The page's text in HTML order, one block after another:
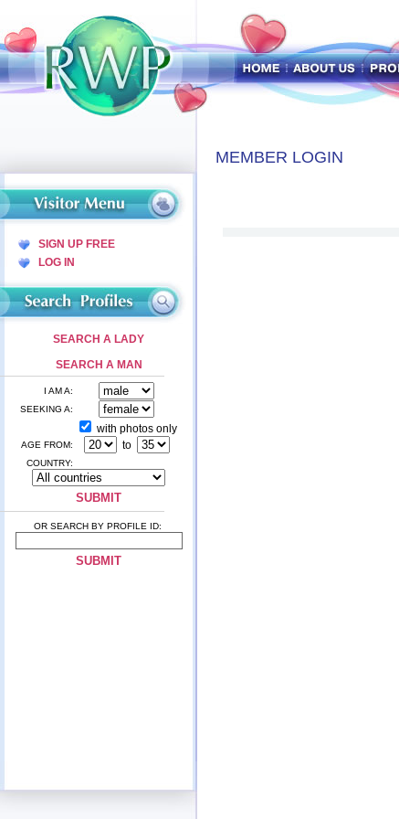
SIGN UP FREE
LOG IN
SEARCH A LADY
SEARCH A MAN
I AM A:
SEEKING A:
with photos only
AGE FROM: to
COUNTRY:
OR SEARCH BY PROFILE ID:
MEMBER LOGIN